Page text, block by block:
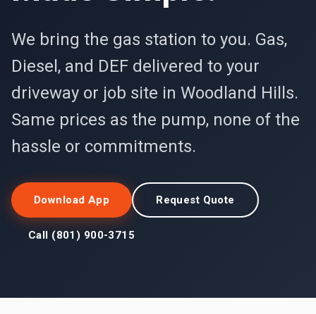
We bring the gas station to you. Gas,
Diesel, and DEF delivered to your
driveway or job site in Woodland Hills.
Same prices as the pump, none of the
hassle or commitments.
Download App Request Quote
Call (801) 900-3715